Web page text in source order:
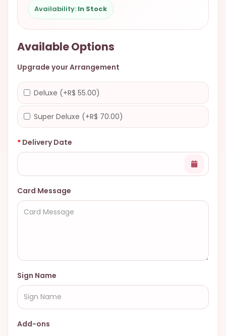
Availability: In Stock
Available Options
Upgrade your Arrangement
Deluxe (+R$ 55.00)
Super Deluxe (+R$ 70.00)
Delivery Date
Card Message
Sign Name
Add-ons